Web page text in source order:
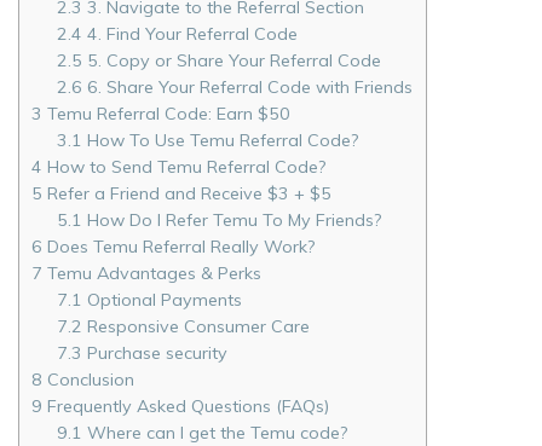
2.3 3. Navigate to the Referral Section
2.4 4. Find Your Referral Code
2.5 5. Copy or Share Your Referral Code
2.6 6. Share Your Referral Code with Friends
3 Temu Referral Code: Earn $50
3.1 How To Use Temu Referral Code?
4 How to Send Temu Referral Code?
5 Refer a Friend and Receive $3 + $5
5.1 How Do I Refer Temu To My Friends?
6 Does Temu Referral Really Work?
7 Temu Advantages & Perks
7.1 Optional Payments
7.2 Responsive Consumer Care
7.3 Purchase security
8 Conclusion
9 Frequently Asked Questions (FAQs)
9.1 Where can I get the Temu code?